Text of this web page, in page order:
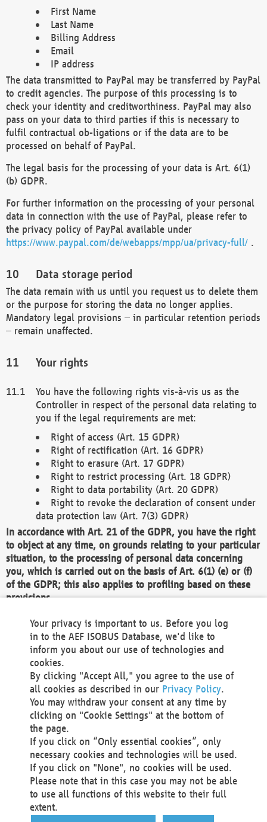
First Name
Last Name
Billing Address
Email
IP address
The data transmitted to PayPal may be transferred by PayPal
to credit agencies. The purpose of this processing is to
check your identity and creditworthiness. PayPal may also
pass on your data to third parties if this is necessary to
fulfil contractual ob-ligations or if the data are to be
processed on behalf of PayPal.
The legal basis for the processing of your data is Art. 6(1)
(b) GDPR.
For further information on the processing of your personal
data in connection with the use of PayPal, please refer to
the privacy policy of PayPal available under
https://www.paypal.com/de/webapps/mpp/ua/privacy-full/ .
Data storage period
The data remain with us until you request us to delete them
or the purpose for storing the data no longer applies.
Mandatory legal provisions – in particular retention periods
– remain unaffected.
Your rights
You have the following rights vis-à-vis us as the
Controller in respect of the personal data relating to
you if the legal requirements are met:
Right of access (Art. 15 GDPR)
Right of rectification (Art. 16 GDPR)
Right to erasure (Art. 17 GDPR)
Right to restrict processing (Art. 18 GDPR)
Right to data portability (Art. 20 GDPR)
Right to revoke the declaration of consent under
data protection law (Art. 7(3) GDPR)
In accordance with Art. 21 of the GDPR, you have the right
to object at any time, on grounds relating to your particular
situation, to the processing of personal data concerning
you, which is carried out on the basis of Art. 6(1) (e) or (f)
of the GDPR; this also applies to profiling based on these
provisions.
We as the Controller shall then no longer process personal
data unless we can demonstrate compelling legitimate
grounds for the processing which override your interests,
rights and freedoms, or the processing serves to assert,
exercise or defend legal claims.
We do not use automatic decision-making or profiling
You also have the right to complain to a data
protection supervisory authority about our
processing of your personal data.
Your request can be submitted via email to
office@aef-online.orgor via the above mentioned
contact details.
Your privacy is important to us. Before you log
in to the AEF ISOBUS Database, we'd like to
inform you about our use of technologies and
cookies.
By clicking "Accept All," you agree to the use of
all cookies as described in our Privacy Policy.
You may withdraw your consent at any time by
clicking on "Cookie Settings" at the bottom of
the page.
If you click on “Only essential cookies”, only
necessary cookies and technologies will be used.
If you click on "None", no cookies will be used.
Please note that in this case you may not be able
to use all functions of this website to their full
extent.